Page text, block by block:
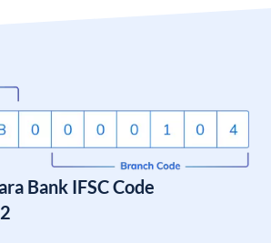
Bank IFSC Code